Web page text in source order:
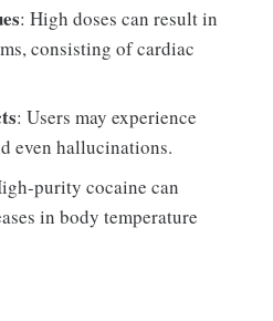
: High doses can result in
consisting of cardiac
: Users may experience
even hallucinations.
purity cocaine can
in body temperature